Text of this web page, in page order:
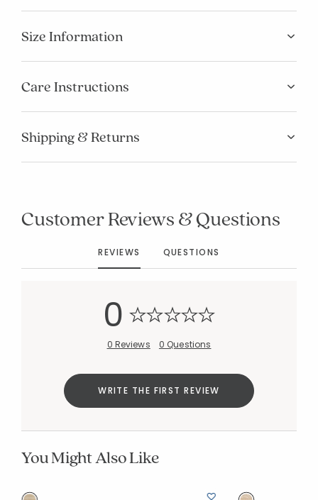
Size Information
Care Instructions
Shipping & Returns
Customer Reviews & Questions
REVIEWS QUESTIONS
0
0 Reviews 0 Questions
WRITE THE FIRST REVIEW
You Might Also Like
Added to